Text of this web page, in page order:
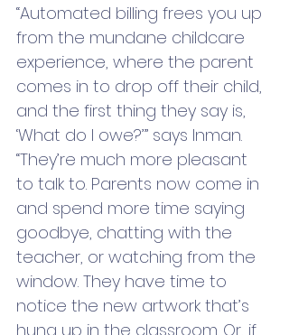
“Automated billing frees you up
from the mundane childcare
experience, where the parent
comes in to drop off their child,
and the first thing they say is,
‘What do I owe?’” says Inman.
“They’re much more pleasant
to talk to. Parents now come in
and spend more time saying
goodbye, chatting with the
teacher, or watching from the
window. They have time to
notice the new artwork that’s
hung up in the classroom. Or, if